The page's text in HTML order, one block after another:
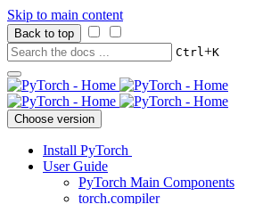
Skip to main content
Back to top
Ctrl+K
Choose version
Install PyTorch
User Guide
PyTorch Main Components
torch.compiler